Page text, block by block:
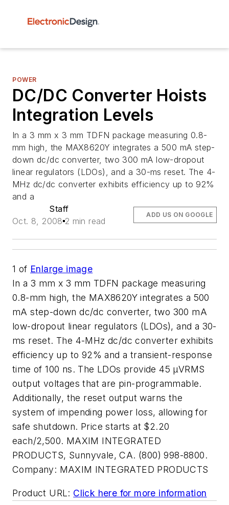
POWER
DC/DC Converter Hoists
Integration Levels
In a 3 mm x 3 mm TDFN package measuring 0.8-
mm high, the MAX8620Y integrates a 500 mA step-
down dc/dc converter, two 300 mA low-dropout
linear regulators (LDOs), and a 30-ms reset. The 4-
MHz dc/dc converter exhibits efficiency up to 92%
and a
Staff
Oct. 8, 2008 2 min read
ADD US ON GOOGLE
1 of Enlarge image
In a 3 mm x 3 mm TDFN package measuring
0.8-mm high, the MAX8620Y integrates a 500
mA step-down dc/dc converter, two 300 mA
low-dropout linear regulators (LDOs), and a 30-
ms reset. The 4-MHz dc/dc converter exhibits
efficiency up to 92% and a transient-response
time of 100 ns. The LDOs provide 45 µVRMS
output voltages that are pin-programmable.
Additionally, the reset output warns the
system of impending power loss, allowing for
safe shutdown. Price starts at $2.20
each/2,500. MAXIM INTEGRATED
PRODUCTS, Sunnyvale, CA. (800) 998-8800.
Company: MAXIM INTEGRATED PRODUCTS
Product URL: Click here for more information